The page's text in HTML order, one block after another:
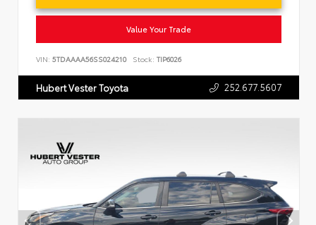
Value Your Trade
VIN: 5TDAAAA56SS024210 Stock: TIP6026
Hubert Vester Toyota 252.677.5607